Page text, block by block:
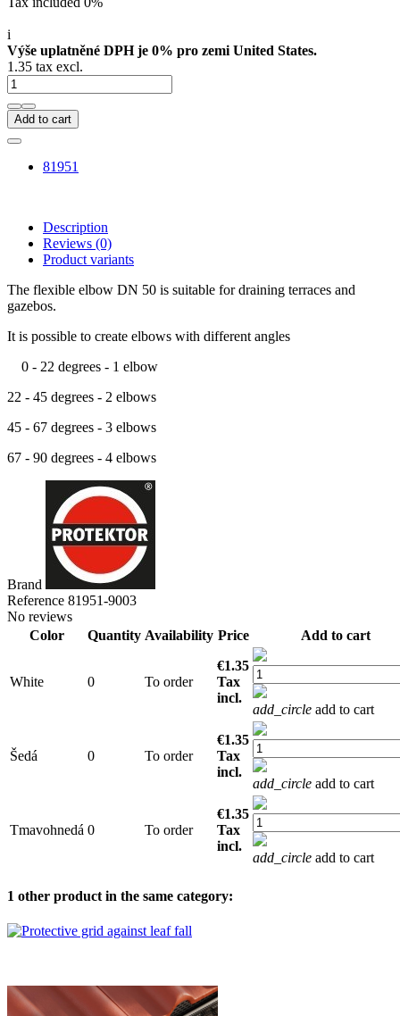
i
Výše uplatněné DPH je 0% pro zemi United States.
1.35 tax excl.
Add to cart
81951
Description
Reviews (0)
Product variants
The flexible elbow DN 50 is suitable for draining terraces and
gazebos.
It is possible to create elbows with different angles
0 - 22 degrees - 1 elbow
22 - 45 degrees - 2 elbows
45 - 67 degrees - 3 elbows
67 - 90 degrees - 4 elbows
Brand
Reference 81951-9003
No reviews
Color
Quantity Availability Price Add to cart
White 0 To order
€1.35
Tax
incl.
add_circle add to cart
Šedá 0 To order
€1.35
Tax
incl.
add_circle add to cart
Tmavohnedá 0 To order
€1.35
Tax
incl.
add_circle add to cart
1 other product in the same category: